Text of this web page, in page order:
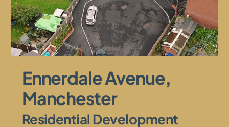
Ennerdale Avenue,
Manchester
Residential Development